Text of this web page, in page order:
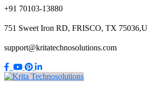
+91 70103-13880
751 Sweet Iron RD, FRISCO, TX
support@kritatechnosolutions.com